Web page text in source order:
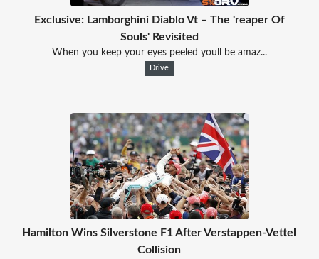
Exclusive: Lamborghini Diablo Vt – The 'reaper Of
Souls' Revisited
When you keep your eyes peeled youll be amaz...
Drive
Hamilton Wins Silverstone F1 After Verstappen-Vettel
Collision